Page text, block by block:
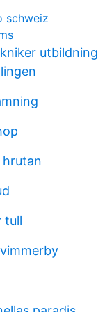
schweiz
utbildning
hrutan
tull